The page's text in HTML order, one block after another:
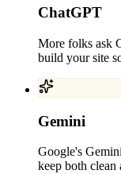
ChatGPT
More folks ask
build your site
Gemini
Google's
keep both clean